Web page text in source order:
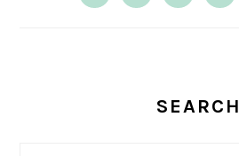
SEARCH